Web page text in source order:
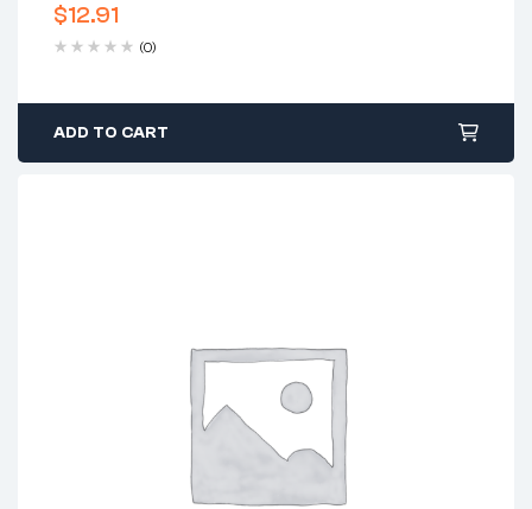
$12.91
(0)
ADD TO CART